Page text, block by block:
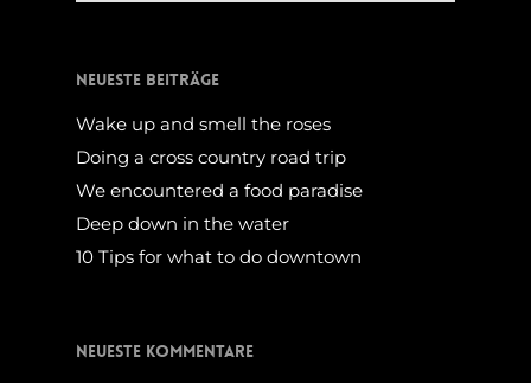
Neueste Beiträge
Wake up and smell the roses
Doing a cross country road trip
We encountered a food paradise
Deep down in the water
10 Tips for what to do downtown
Neueste Kommentare